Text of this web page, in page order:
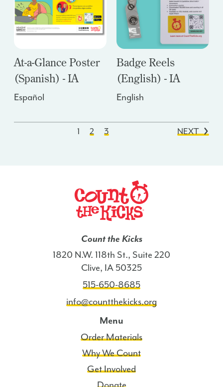
At-a-Glance Poster
(Spanish) - IA
Español
Badge Reels
(English) - IA
English
1 2 3 NEXT
Count the Kicks
1820 N.W. 118th St., Suite 220
Clive, IA 50325
515-650-8685
info@countthekicks.org
Menu
Order Materials
Why We Count
Get Involved